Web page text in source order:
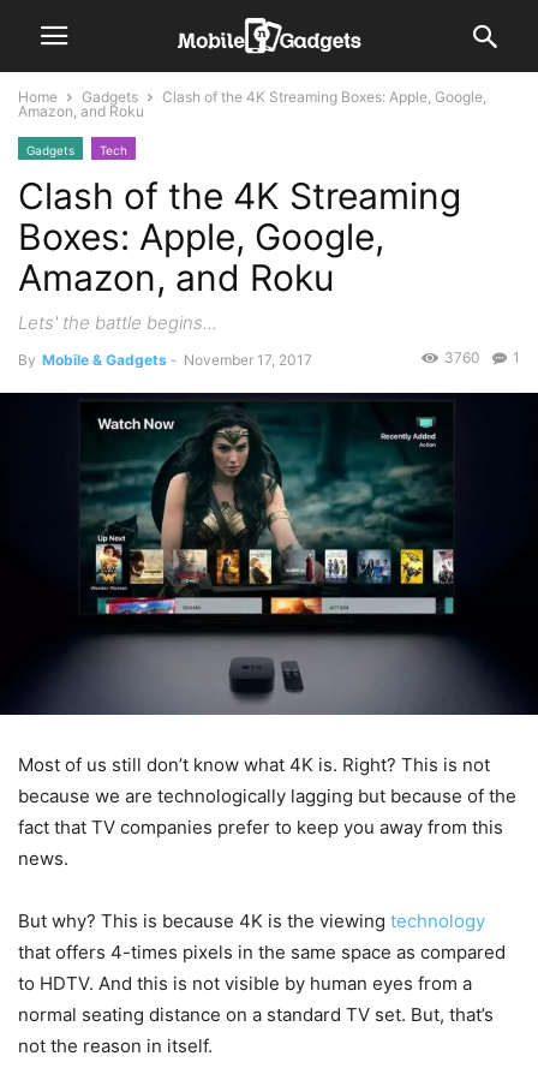
Home Gadgets
Clash of the 4K Streaming Boxes: Apple, Google,
Amazon, and Roku
Gadgets Tech
Clash of the 4K Streaming
Boxes: Apple, Google,
Amazon, and Roku
Lets' the battle begins...
By Mobile & Gadgets - November 17, 2017 1
3760
Most of us still don’t know what 4K is. Right? This is not
because we are technologically lagging but because of the
fact that TV companies prefer to keep you away from this
news.
But why? This is because 4K is the viewing technology
that offers 4-times pixels in the same space as compared
to HDTV. And this is not visible by human eyes from a
normal seating distance on a standard TV set. But, that’s
not the reason in itself.